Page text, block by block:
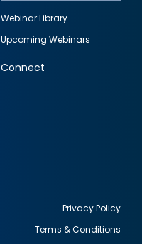
Webinar Library
Upcoming Webinars
Connect
Privacy Policy
Terms & Conditions